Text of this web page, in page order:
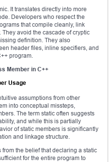
It translates directly into more
Developers who respect the
that compile cleanly, link
avoid the cascade of cryptic
definition. They also
header files, inline specifiers, and
program.
Member in C++
Usage
assumptions from other
into conceptual missteps,
The term static often suggests
and while this is partially
of static members is significantly
and linkage structure.
the belief that declaring a static
for the entire program to